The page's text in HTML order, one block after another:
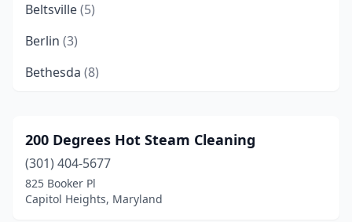
Beltsville(5)
Berlin (3)
Bethesda (8)
Bowie(8)
Brentwood(1)
California(1)
200 Degrees Hot Steam Cleaning
(301) 404-5677
825 Booker Pl
Capitol Heights, Maryland